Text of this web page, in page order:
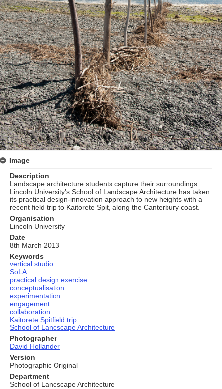
Image
Description
Landscape architecture students capture their surroundings.
Lincoln University’s School of Landscape Architecture has taken
its practical design-innovation approach to new heights with a
recent field trip to Kaitorete Spit, along the Canterbury coast.
Organisation
Lincoln University
Date
8th March 2013
Keywords
vertical studio
SoLA
practical design exercise
conceptualisation
experimentation
engagement
collaboration
Kaitorete Spitfield trip
School of Landscape Architecture
Photographer
David Hollander
Version
Photographic Original
Department
School of Landscape Architecture